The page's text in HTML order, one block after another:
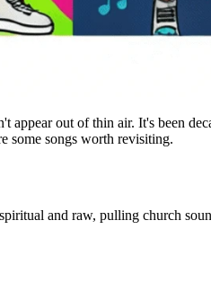
out of thin air. It's been
some songs worth revisiting.
and raw, pulling church